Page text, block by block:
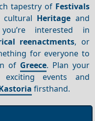
tapestry of Festivals
cultural Heritage and
interested in
reenactments, or
for everyone to
of Greece. Plan your
events and
firsthand.